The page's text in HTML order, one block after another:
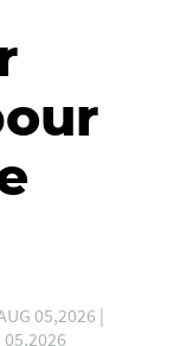
05,2026 |
05,2026